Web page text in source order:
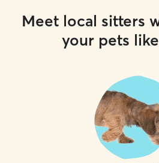
Meet local sitters
your pets